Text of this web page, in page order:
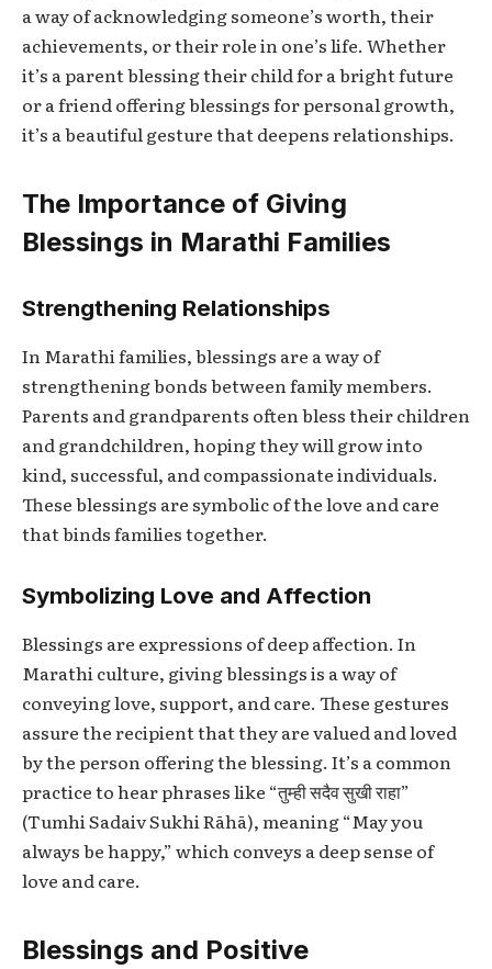
a way of acknowledging someone’s worth, their
achievements, or their role in one’s life. Whether
it’s a parent blessing their child for a bright future
or a friend offering blessings for personal growth,
it’s a beautiful gesture that deepens relationships.
The Importance of Giving
Blessings in Marathi Families
Strengthening Relationships
In Marathi families, blessings are a way of
strengthening bonds between family members.
Parents and grandparents often bless their children
and grandchildren, hoping they will grow into
kind, successful, and compassionate individuals.
These blessings are symbolic of the love and care
that binds families together.
Symbolizing Love and Affection
Blessings are expressions of deep affection. In
Marathi culture, giving blessings is a way of
conveying love, support, and care. These gestures
assure the recipient that they are valued and loved
by the person offering the blessing. It’s a common
practice to hear phrases like “तुम्ही सदैव सुखी राहा”
(Tumhi Sadaiv Sukhi Rāhā), meaning “May you
always be happy,” which conveys a deep sense of
love and care.
Blessings and Positive